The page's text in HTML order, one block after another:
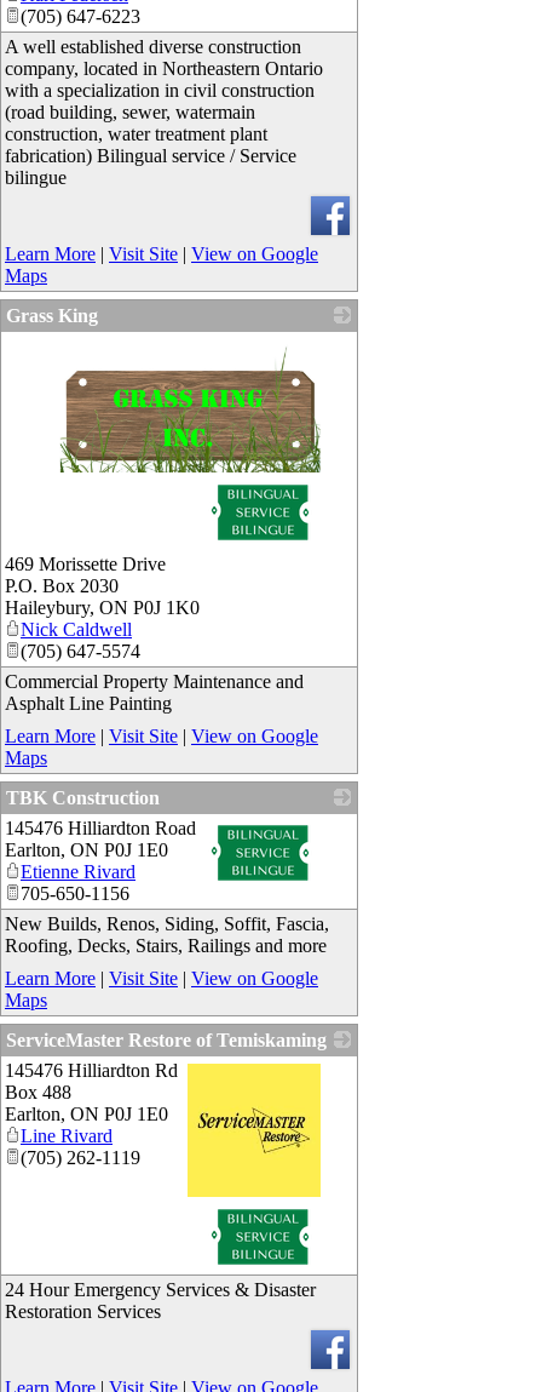
(705) 647-6223
A well established diverse construction
company, located in Northeastern Ontario
with a specialization in civil construction
(road building, sewer, watermain
construction, water treatment plant
fabrication) Bilingual service / Service
bilingue
Learn More | Visit Site | View on Google
Maps
Grass King
469 Morissette Drive
P.O. Box 2030
Haileybury, ON P0J 1K0
Nick Caldwell
(705) 647-5574
Commercial Property Maintenance and
Asphalt Line Painting
Learn More | Visit Site | View on Google
Maps
TBK Construction
145476 Hilliardton Road
Earlton, ON P0J 1E0
Etienne Rivard
705-650-1156
New Builds, Renos, Siding, Soffit, Fascia,
Roofing, Decks, Stairs, Railings and more
Learn More | Visit Site | View on Google
Maps
ServiceMaster Restore of Temiskaming
145476 Hilliardton Rd
Box 488
Earlton, ON P0J 1E0
Line Rivard
(705) 262-1119
24 Hour Emergency Services & Disaster
Restoration Services